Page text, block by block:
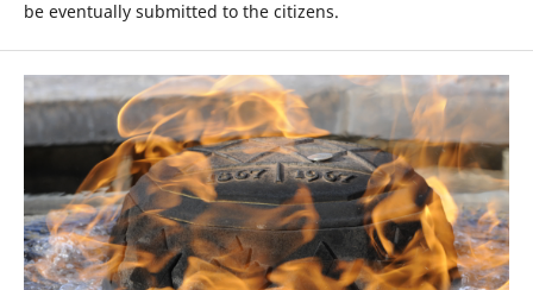
be eventually submitted to the citizens.